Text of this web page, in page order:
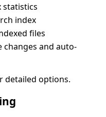
statistics
index
files
changes and auto-
detailed options.